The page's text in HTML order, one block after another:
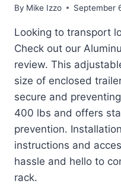
By Mike Izzo September
Looking to transport
Check out our
review. This
size of enclosed
secure and
400 lbs and offers
prevention.
instructions and
hassle and hello to
rack.